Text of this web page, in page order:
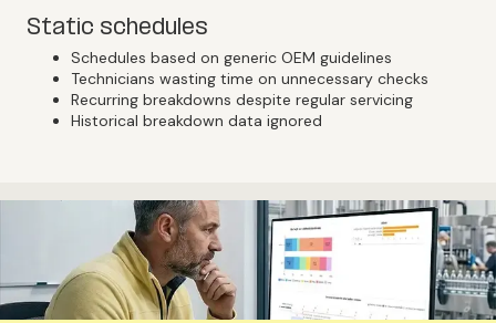
Static schedules
Schedules based on generic OEM guidelines
Technicians wasting time on unnecessary checks
Recurring breakdowns despite regular servicing
Historical breakdown data ignored